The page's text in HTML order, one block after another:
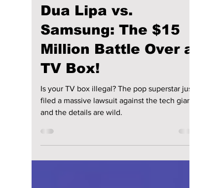
May 25
2 min read
Dua Lipa vs.
Samsung: The $15
Million Battle Over a
TV Box!
Is your TV box illegal? The pop superstar just
and the details are wild.